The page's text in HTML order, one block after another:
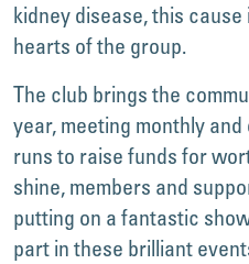
kidney disease, this
hearts of the group.
The club brings the
year, meeting monthly
runs to raise funds for
shine, members and
putting on a fantastic
part in these brilliant